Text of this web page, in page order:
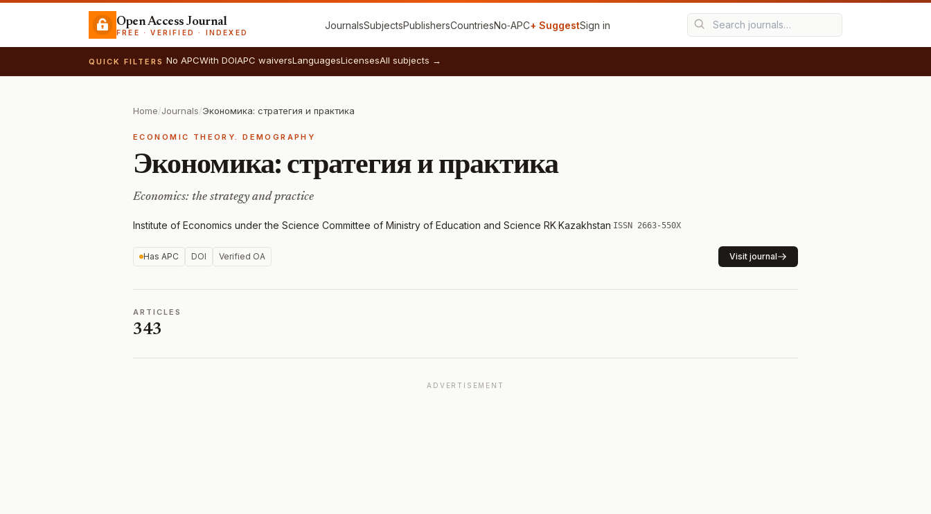
Open Access Journal
FREE · VERIFIED · INDEXED
JournalsSubjectsPublishersCountriesNo‑APC+ SuggestSign in
QUICK FILTERS No APCWith DOIAPC waiversLanguagesLicensesAll subjects →
Home/Journals/Экономика: стратегия и практика
ECONOMIC THEORY. DEMOGRAPHY
Экономика: стратегия и практика
Economics: the strategy and practice
Institute of Economics under the Science Committee of Ministry of Education and Science RK·Kazakhstan·ISSN 2663-550X
Has APC DOI Verified OA Visit journal
ARTICLES
343
ADVERTISEMENT